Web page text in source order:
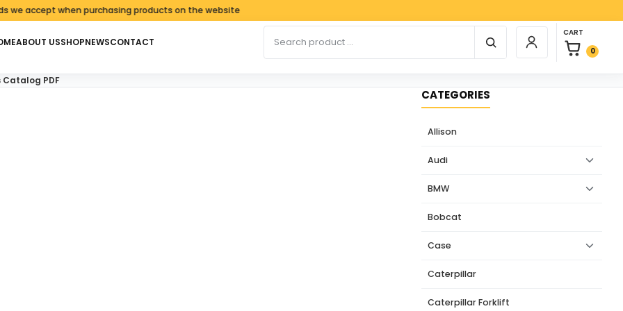
when purchasing products on the website
ABOUT USSHOPNEWSCONTACT
Login / Register
CART
0
0 items in
PDF
CATEGORIES
Allison
Audi
BMW
Bobcat
Case
Caterpillar
Caterpillar Forklift